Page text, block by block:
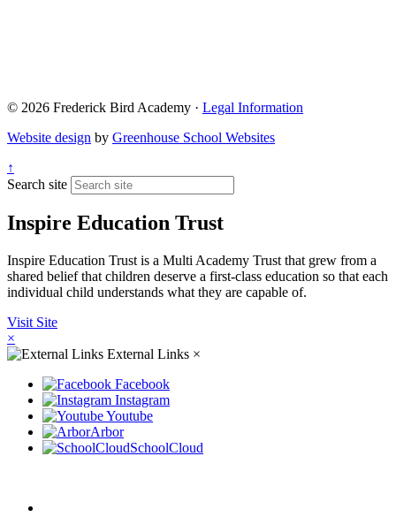
© 2026 Frederick Bird Academy · Legal Information
Website design by Greenhouse School Websites
↑
Search site
Inspire Education Trust
Inspire Education Trust is a Multi Academy Trust that grew from a
shared belief that children deserve a first-class education so that each
individual child understands what they are capable of.
Visit Site
×
External Links ×
Facebook
Instagram
Youtube
Arbor
SchoolCloud